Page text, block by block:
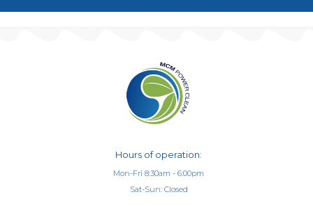
Hours of operation:
Mon-Fri 8:30am - 6:00pm
Sat-Sun: Closed